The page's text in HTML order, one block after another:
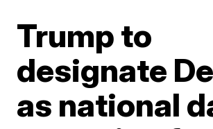
Trump to
designate
as national